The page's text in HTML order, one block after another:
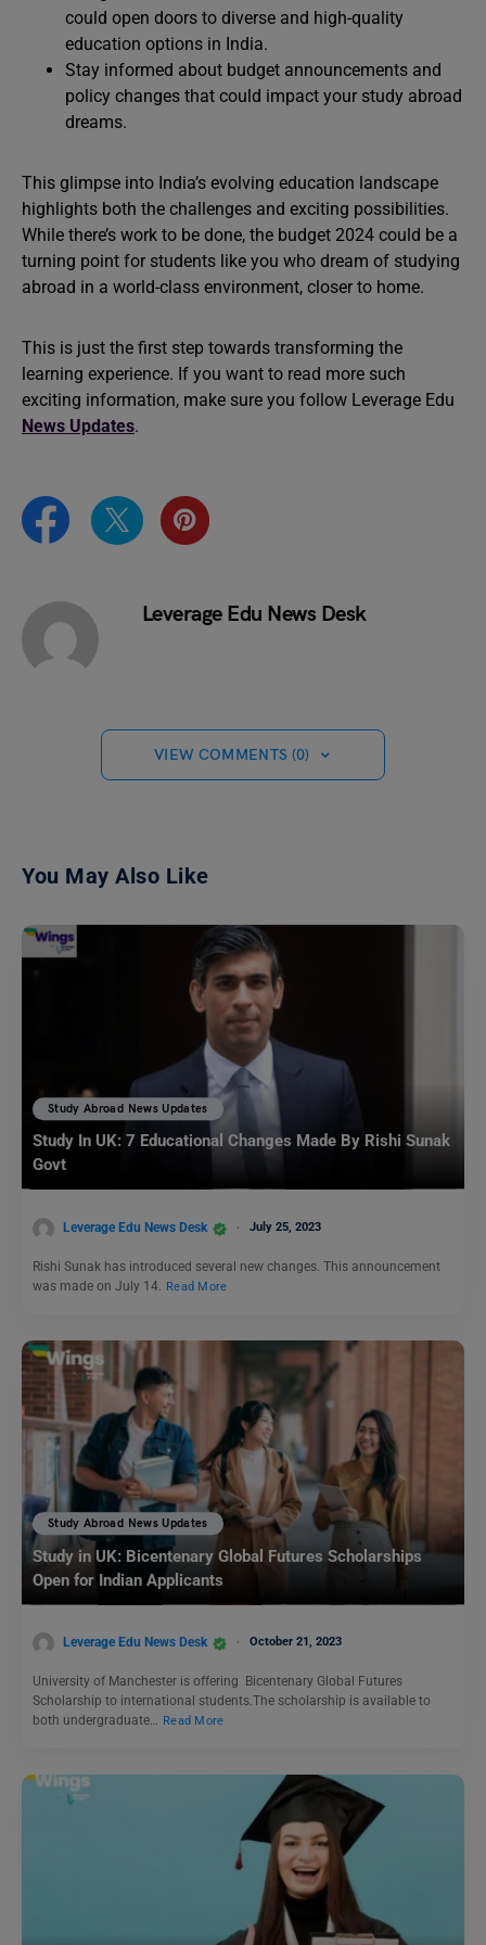
could open doors to diverse and high-quality
education options in India.
Stay informed about budget announcements and
policy changes that could impact your study abroad
dreams.
This glimpse into India’s evolving education landscape
highlights both the challenges and exciting possibilities.
While there’s work to be done, the budget 2024 could be a
turning point for students like you who dream of studying
abroad in a world-class environment, closer to home.
This is just the first step towards transforming the
learning experience. If you want to read more such
exciting information, make sure you follow Leverage Edu
News Updates.
Leverage Edu News Desk
VIEW COMMENTS (0)
You May Also Like
Study Abroad News Updates
Study In UK: 7 Educational Changes Made By Rishi Sunak
Govt
Leverage Edu News Desk July 25, 2023
Rishi Sunak has introduced several new changes. This announcement
was made on July 14. Read More
Study Abroad News Updates
Study in UK: Bicentenary Global Futures Scholarships
Open for Indian Applicants
Leverage Edu News Desk October 21, 2023
University of Manchester is offering Bicentenary Global Futures
Scholarship to international students.The scholarship is available to
both undergraduate… Read More